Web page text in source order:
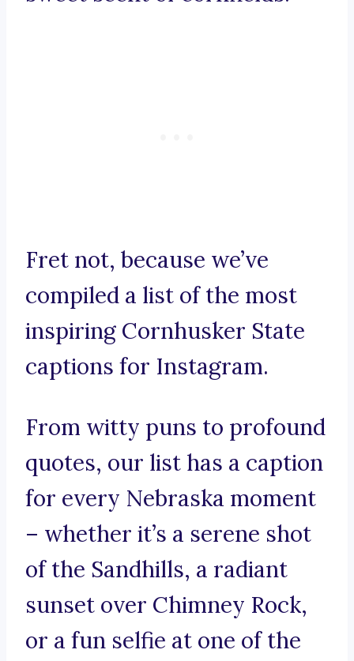
Fret not, because we’ve
compiled a list of the most
inspiring Cornhusker State
captions for Instagram.
From witty puns to profound
quotes, our list has a caption
for every Nebraska moment
– whether it’s a serene shot
of the Sandhills, a radiant
sunset over Chimney Rock,
or a fun selfie at one of the